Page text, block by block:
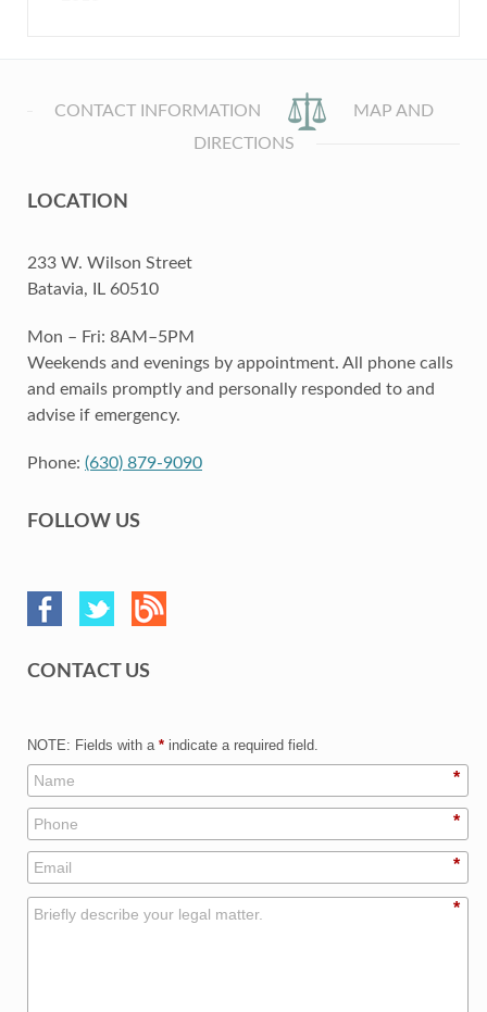
CONTACT INFORMATION
MAP AND
DIRECTIONS
LOCATION
233 W. Wilson Street
Batavia, IL 60510
Mon – Fri: 8AM–5PM
Weekends and evenings by appointment. All phone calls
and emails promptly and personally responded to and
advise if emergency.
Phone: (630) 879-9090
FOLLOW US
CONTACT US
NOTE: Fields with a * indicate a required field.
*
*
*
*